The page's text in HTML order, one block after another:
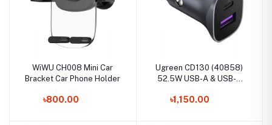
WiWU CH008 Mini Car
Bracket Car Phone Holder
৳800.00
Ugreen CD130 (40858)
52.5W USB-A & USB-C
৳1,150.00